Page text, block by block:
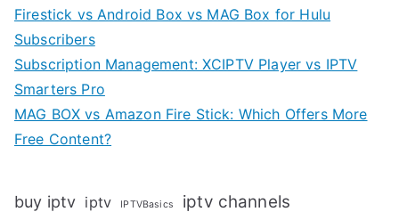
Firestick vs Android Box vs MAG Box for Hulu
Subscribers
Subscription Management: XCIPTV Player vs IPTV
Smarters Pro
MAG BOX vs Amazon Fire Stick: Which Offers More
Free Content?
buy iptv iptv IPTVBasics iptv channels